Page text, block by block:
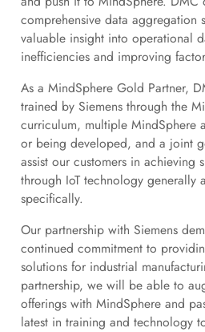
comprehensive data aggregation
valuable insight into operational
inefficiencies and improving
As a MindSphere Gold Partner,
trained by Siemens through the
curriculum, multiple MindSphere
or being developed, and a joint
assist our customers in achieving
through IoT technology generally
specifically.
Our partnership with Siemens
continued commitment to
solutions for industrial
partnership, we will be able to
offerings with MindSphere and
latest in training and technology